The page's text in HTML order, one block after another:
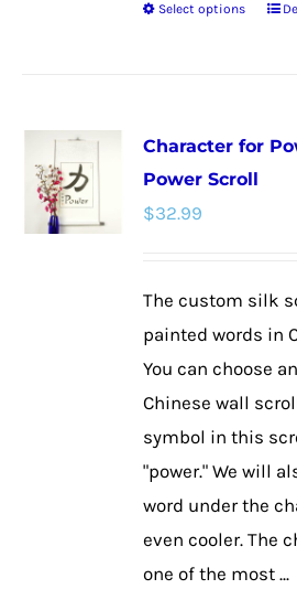
Select options
be
the
page
Character for
Power Scroll
$32.99
The custom silk
painted words in
You can choose
Chinese wall
symbol in this
"power." We will
word under the
even cooler. The
one of the most ...